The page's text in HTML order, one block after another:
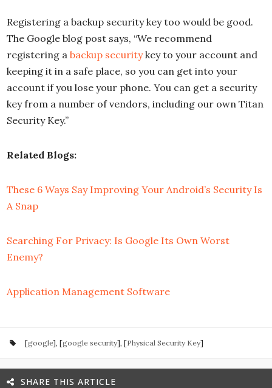
Registering a backup security key too would be good.
The Google blog post says, “We recommend
registering a backup securitykey to your account and
keeping it in a safe place, so you can get into your
account if you lose your phone. You can get a security
key from a number of vendors, including our own Titan
Security Key.”
Related Blogs:
These 6 Ways Say Improving Your Android’s Security Is
A Snap
Searching For Privacy: Is Google Its Own Worst
Enemy?
Application Management Software
[google], [google security], [Physical Security Key]
SHARE THIS ARTICLE